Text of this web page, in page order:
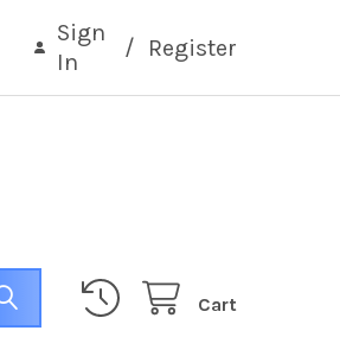
Sign
In
/ Register
Cart